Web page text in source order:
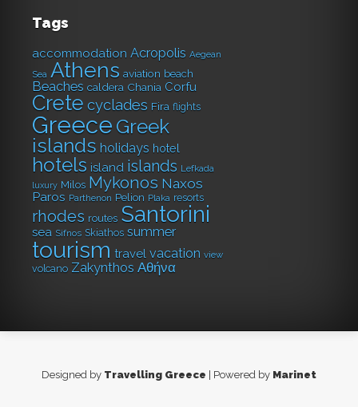
Tags
accommodation Acropolis Aegean
Sea Athens aviation beach
Beaches caldera Chania Corfu
Crete cyclades Fira flights
Greece Greek
islands holidays hotel
hotels island islands Lefkada
luxury Milos Mykonos Naxos
Paros Parthenon Pelion Plaka resorts
rhodes routes Santorini
sea Sifnos Skiathos summer
tourism travel vacation view
volcano Zakynthos Αθήνα
Designed by Travelling Greece | Powered by Marinet